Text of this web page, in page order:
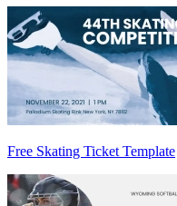
Free Skating Ticket Template